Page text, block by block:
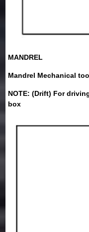
MANDREL
Mandrel Mechanical
NOTE: (Drift) For
box